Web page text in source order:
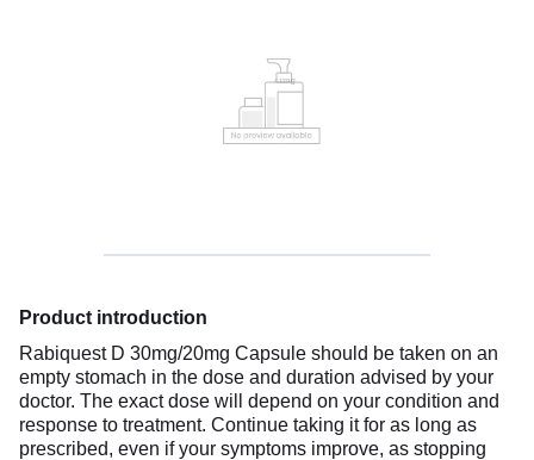
Product introduction
Rabiquest D 30mg/20mg Capsule should be taken on an
empty stomach in the dose and duration advised by your
doctor. The exact dose will depend on your condition and
response to treatment. Continue taking it for as long as
prescribed, even if your symptoms improve, as stopping